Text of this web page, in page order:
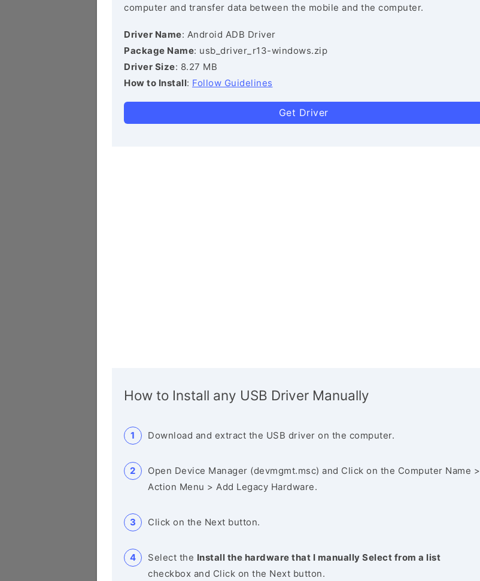
computer and transfer data between the mobile and the computer.
Driver Name: Android ADB Driver
Package Name: usb_driver_r13-windows.zip
Driver Size: 8.27 MB
How to Install: Follow Guidelines
Get Driver
How to Install any USB Driver Manually
Download and extract the USB driver on the computer.
Open Device Manager (devmgmt.msc) and Click on the Computer Name >
Action Menu > Add Legacy Hardware.
Click on the Next button.
Select the Install the hardware that I manually Select from a list
checkbox and Click on the Next button.